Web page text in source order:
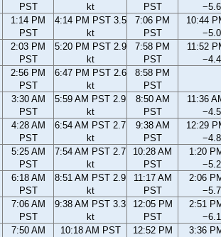
PST
kt
PST
1:14 PM
PST
4:14 PM PST 3.5
kt
7:06 PM
PST
10:44
2:03 PM
PST
5:20 PM PST 2.9
kt
7:58 PM
PST
11:52
2:56 PM
PST
6:47 PM PST 2.6
kt
8:58 PM
PST
3:30 AM
PST
5:59 AM PST 2.9
kt
8:50 AM
PST
11:36
4:28 AM
PST
6:54 AM PST 2.7
kt
9:38 AM
PST
12:29
5:25 AM
PST
7:54 AM PST 2.7
kt
10:28 AM
PST
1:20
6:18 AM
PST
8:51 AM PST 2.9
kt
11:17 AM
PST
2:06
7:06 AM
PST
9:38 AM PST 3.3
kt
12:05 PM
PST
2:51
7:50 AM
10:18 AM PST
12:52 PM
3:36